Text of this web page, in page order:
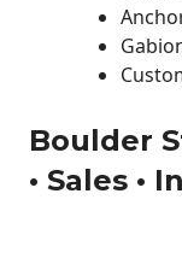
Boulder
• Sales •